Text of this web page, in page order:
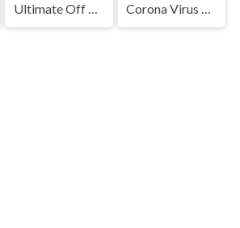
Ultimate Off Road Cargo Truck Trailer Simulator Corona Virus Memory